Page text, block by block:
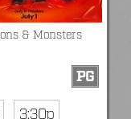
& Monsters
PG
3:30p